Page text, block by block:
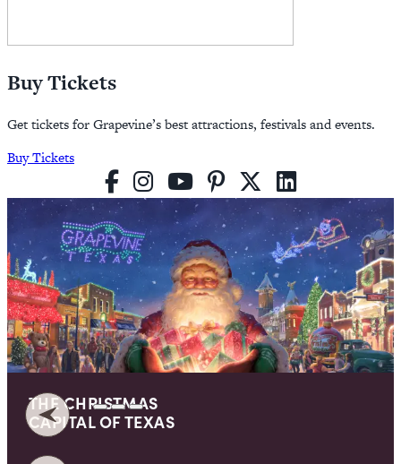
Buy Tickets
Get tickets for Grapevine’s best attractions, festivals and events.
Buy Tickets
THE CHRISTMAS
CAPITAL OFTEXAS⁠